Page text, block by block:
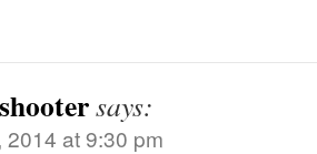
says:
2014 at 9:30 pm